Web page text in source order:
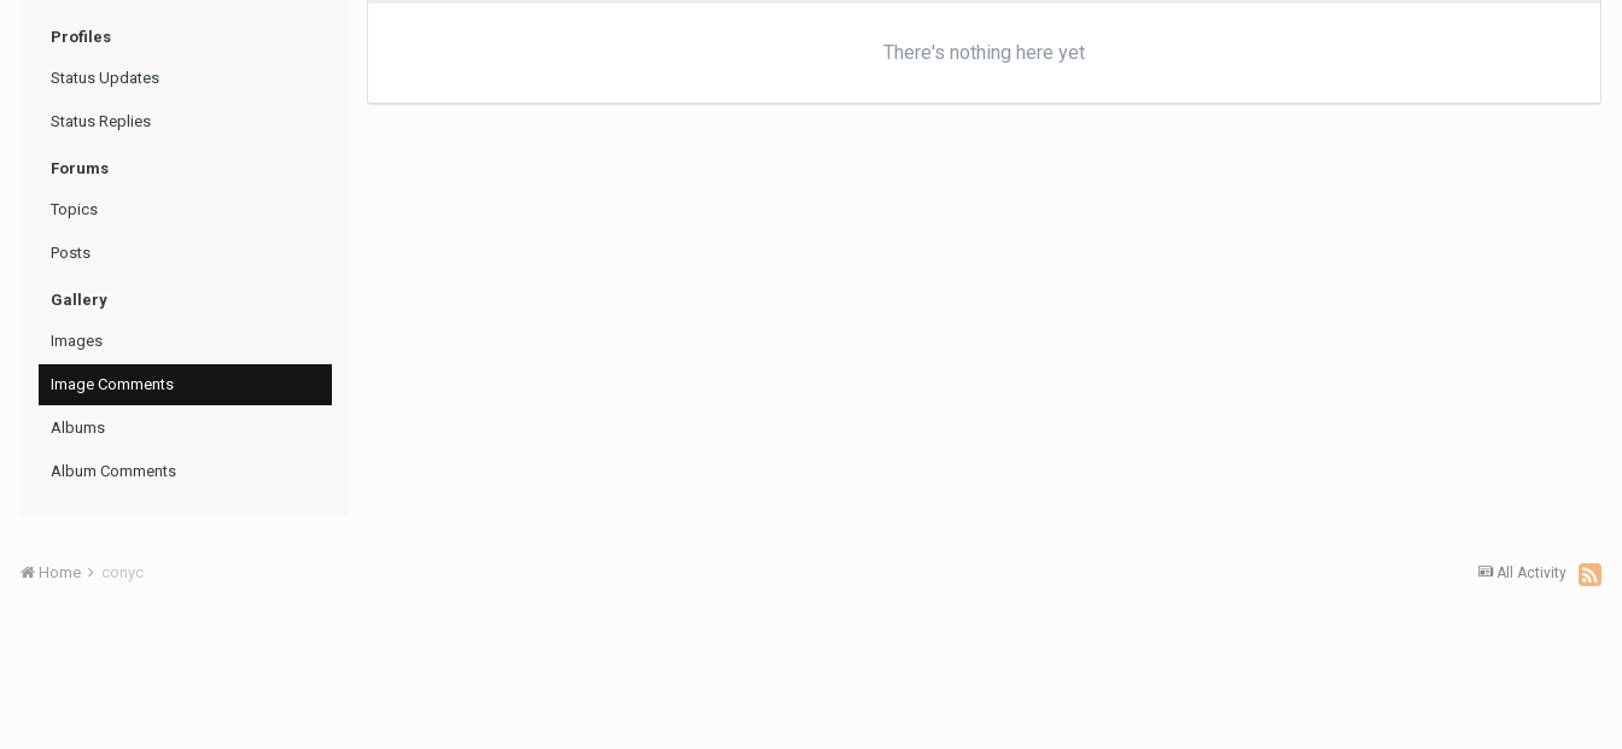
Profiles
Status Updates
Status Replies
Forums
Topics
Posts
Gallery
Images
Image Comments
Albums
Album Comments
There's nothing here yet
All Activity
Home conyc